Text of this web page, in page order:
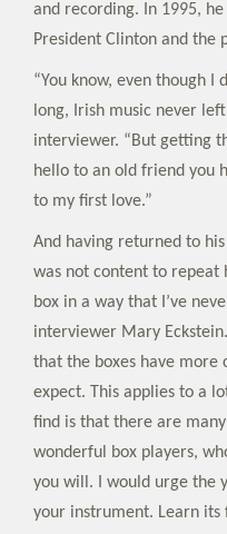
and recording. In 1995,
President Clinton and
“You know, even though I
long, Irish music never
interviewer. “But getting
hello to an old friend you
to my first love.”
And having returned to
was not content to repeat
box in a way that I’ve
interviewer Mary
that the boxes have more
expect. This applies to a
find is that there are
wonderful box players,
you will. I would urge the
your instrument. Learn